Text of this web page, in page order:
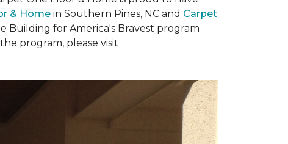
& Home in Southern Pines, NC and Carpet
Building for America's Bravest program
program, please visit